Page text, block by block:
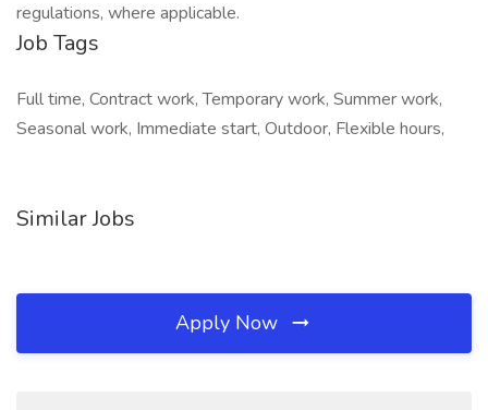
regulations, where applicable.
Job Tags
Full time, Contract work, Temporary work, Summer work,
Seasonal work, Immediate start, Outdoor, Flexible hours,
Similar Jobs
Apply Now